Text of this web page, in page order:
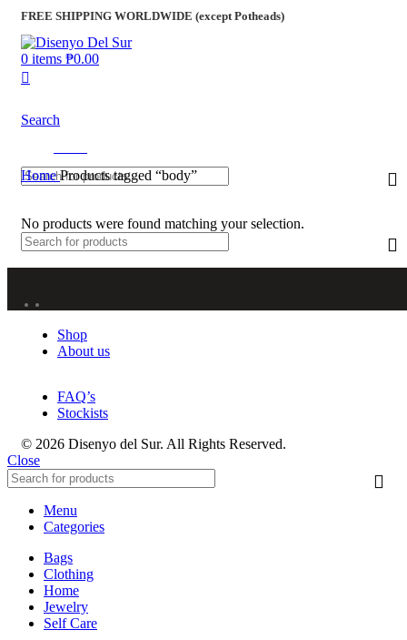
FREE SHIPPING WORLDWIDE (except Potheads)
0 items ₱0.00
Search
HomeProducts tagged “body”
No products were found matching your selection.
Shop
About us
FAQ’s
Stockists
© 2026 Disenyo del Sur. All Rights Reserved.
Close
Menu
Categories
Bags
Clothing
Home
Jewelry
Self Care